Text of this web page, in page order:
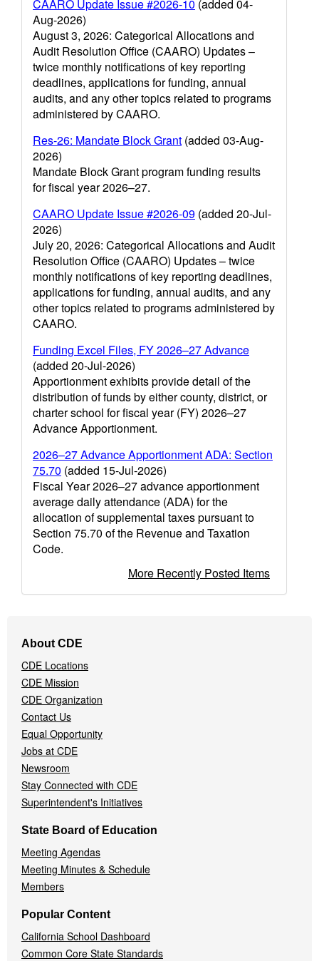
CAARO Update Issue #2026-10 (added 04-
Aug-2026)
August 3, 2026: Categorical Allocations and
Audit Resolution Office (CAARO) Updates –
twice monthly notifications of key reporting
deadlines, applications for funding, annual
audits, and any other topics related to programs
administered by CAARO.
Res-26: Mandate Block Grant (added 03-Aug-
2026)
Mandate Block Grant program funding results
for fiscal year 2026–27.
CAARO Update Issue #2026-09 (added 20-Jul-
2026)
July 20, 2026: Categorical Allocations and Audit
Resolution Office (CAARO) Updates – twice
monthly notifications of key reporting deadlines,
applications for funding, annual audits, and any
other topics related to programs administered by
CAARO.
Funding Excel Files, FY 2026–27 Advance
(added 20-Jul-2026)
Apportionment exhibits provide detail of the
distribution of funds by either county, district, or
charter school for fiscal year (FY) 2026–27
Advance Apportionment.
2026–27 Advance Apportionment ADA: Section
75.70 (added 15-Jul-2026)
Fiscal Year 2026–27 advance apportionment
average daily attendance (ADA) for the
allocation of supplemental taxes pursuant to
Section 75.70 of the Revenue and Taxation
Code.
More Recently Posted Items
Navigation
Menu
About CDE
CDE Locations
CDE Mission
CDE Organization
Contact Us
Equal Opportunity
Jobs at CDE
Newsroom
Stay Connected with CDE
Superintendent's Initiatives
State Board of Education
Meeting Agendas
Meeting Minutes & Schedule
Members
Popular Content
California School Dashboard
Common Core State Standards